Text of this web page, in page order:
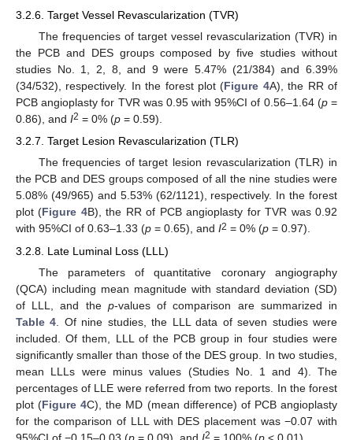
3.2.6. Target Vessel Revascularization (TVR)
The frequencies of target vessel revascularization (TVR) in
the PCB and DES groups composed by five studies without
studies No. 1, 2, 8, and 9 were 5.47% (21/384) and 6.39%
(34/532), respectively. In the forest plot (Figure 4A), the RR of
PCB angioplasty for TVR was 0.95 with 95%CI of 0.56–1.64 (p=
0.86), and I2 = 0% (p = 0.59).
3.2.7. Target Lesion Revascularization (TLR)
The frequencies of target lesion revascularization (TLR) in
the PCB and DES groups composed of all the nine studies were
5.08% (49/965) and 5.53% (62/1121), respectively. In the forest
plot (Figure 4B), the RR of PCB angioplasty for TVR was 0.92
with 95%CI of 0.63–1.33 (p = 0.65), and I2 = 0% (p = 0.97).
3.2.8. Late Luminal Loss (LLL)
The parameters of quantitative coronary angiography
(QCA) including mean magnitude with standard deviation (SD)
of LLL, and the p-values of comparison are summarized in
Table 4 . Of nine studies, the LLL data of seven studies were
included. Of them, LLL of the PCB group in four studies were
significantly smaller than those of the DES group. In two studies,
mean LLLs were minus values (Studies No. 1 and 4). The
percentages of LLE were referred from two reports. In the forest
plot (Figure 4C), the MD (mean difference) of PCB angioplasty
for the comparison of LLL with DES placement was −0.07 with
95%CI of −0.15–0.03 (p = 0.09), and I2 = 100% (p < 0.01).